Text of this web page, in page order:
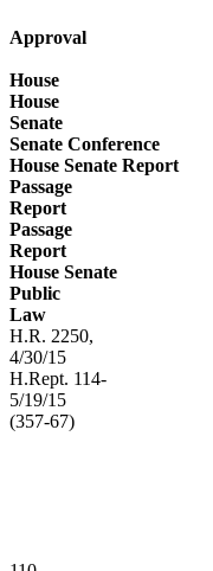
Approval
House
House
Senate
Senate Conference
House Senate Report
Passage
Report
Passage
Report
House Senate
Public
Law
H.R. 2250,
4/30/15
H.Rept. 114-
5/19/15
(357-67)